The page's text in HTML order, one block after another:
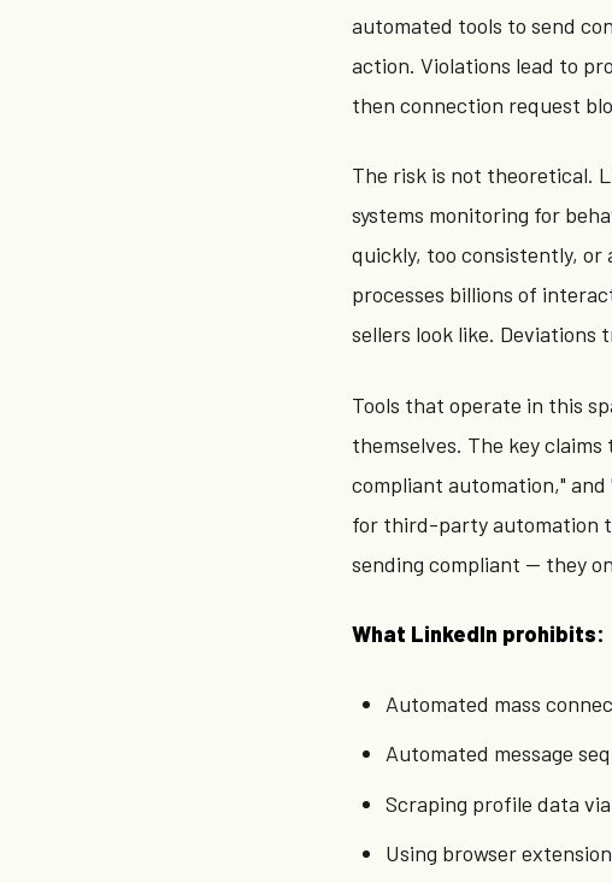
automated tools to send
action. Violations lead to
then connection request
The risk is not theoretical.
systems monitoring for
quickly, too consistently, or
processes billions of
sellers look like. Deviations
Tools that operate in this
themselves. The key
compliant automation,"
for third-party automation
sending compliant — they
What LinkedIn prohibits:
Automated mass
Automated message
Scraping profile data
Using browser